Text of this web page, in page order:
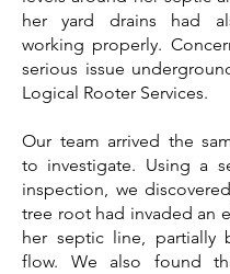
her yard drains had
working properly.
serious issue
Logical Rooter Services.
Our team arrived the
to investigate. Using a
inspection, we
tree root had invaded an
her septic line, partially
flow. We also found